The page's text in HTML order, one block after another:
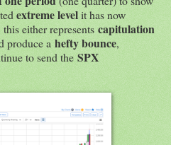
extreme levelit has now
either represents capitulation
produce a hefty bounce,
to send the SPX